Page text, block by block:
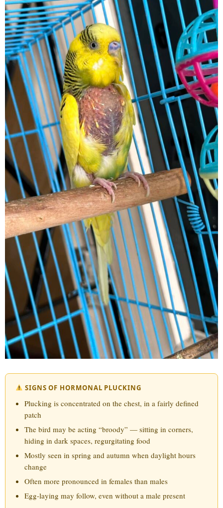
SIGNS OF HORMONAL PLUCKING
Plucking is concentrated on the chest, in a fairly defined
patch
The bird may be acting “broody” — sitting in corners,
hiding in dark spaces, regurgitating food
Mostly seen in spring and autumn when daylight hours
change
Often more pronounced in females than males
Egg-laying may follow, even without a male present